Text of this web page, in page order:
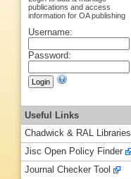
publications and access
information for OA publishing
Username:
Password:
Useful Links
Chadwick & RAL Libraries
Jisc Open Policy Finder
Journal Checker Tool